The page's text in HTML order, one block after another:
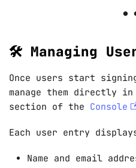
🛠️ Managing
Once users start
manage them directly
section of the Console
Each user entry
Name and email